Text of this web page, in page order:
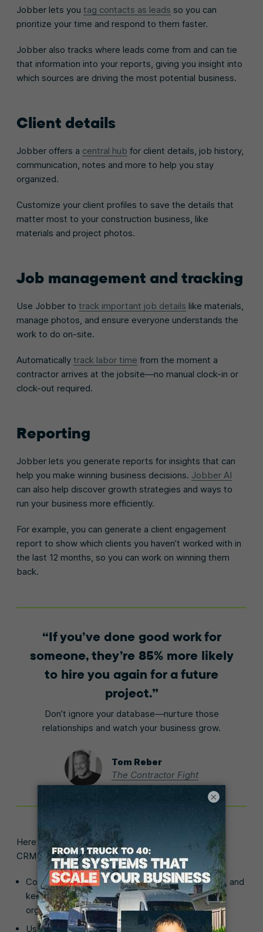
Jobber lets you tag contacts as leads so you can
prioritize your time and respond to them faster.
Jobber also tracks where leads come from and can tie
that information into your reports, giving you insight into
which sources are driving the most potential business.
Client details
Jobber offers a central hub for client details, job history,
communication, notes and more to help you stay
organized.
Customize your client profiles to save the details that
matter most to your construction business, like
materials and project photos.
Job management and tracking
Use Jobber to track important job details like materials,
manage photos, and ensure everyone understands the
work to do on-site.
Automatically track labor time from the moment a
contractor arrives at the jobsite—no manual clock-in or
clock-out required.
Reporting
Jobber lets you generate reports for insights that can
help you make winning business decisions. Jobber AI
can also help discover growth strategies and ways to
run your business more efficiently.
For example, you can generate a client engagement
report to show which clients you haven’t worked with in
the last 12 months, so you can work on winning them
back.
If you’ve done good work for
someone, they’re 85% more likely
to hire you again for a future
project.
Don’t ignore your database—nurture those
relationships and watch your business grow.
Tom Reber
The Contractor Fight
Here are other features that make Jobber the best
CRM for construction businesses:
Communicate schedule changes, send reminders, and
keep your entirecustomer communicationhistory
organized in one place.
Use Jobber toschedule employeesand
×